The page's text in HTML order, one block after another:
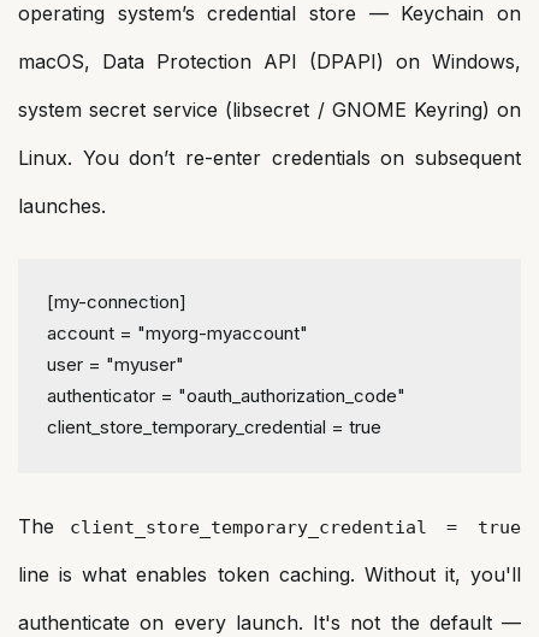
operating system’s credential store — Keychain on
macOS, Data Protection API (DPAPI) on Windows,
system secret service (libsecret / GNOME Keyring) on
Linux. You don’t re-enter credentials on subsequent
launches.
[my-connection]
account = "myorg-myaccount"
user = "myuser"
authenticator = "oauth_authorization_code"
client_store_temporary_credential = true
The client_store_temporary_credential = true
line is what enables token caching. Without it, you'll
authenticate on every launch. It's not the default —